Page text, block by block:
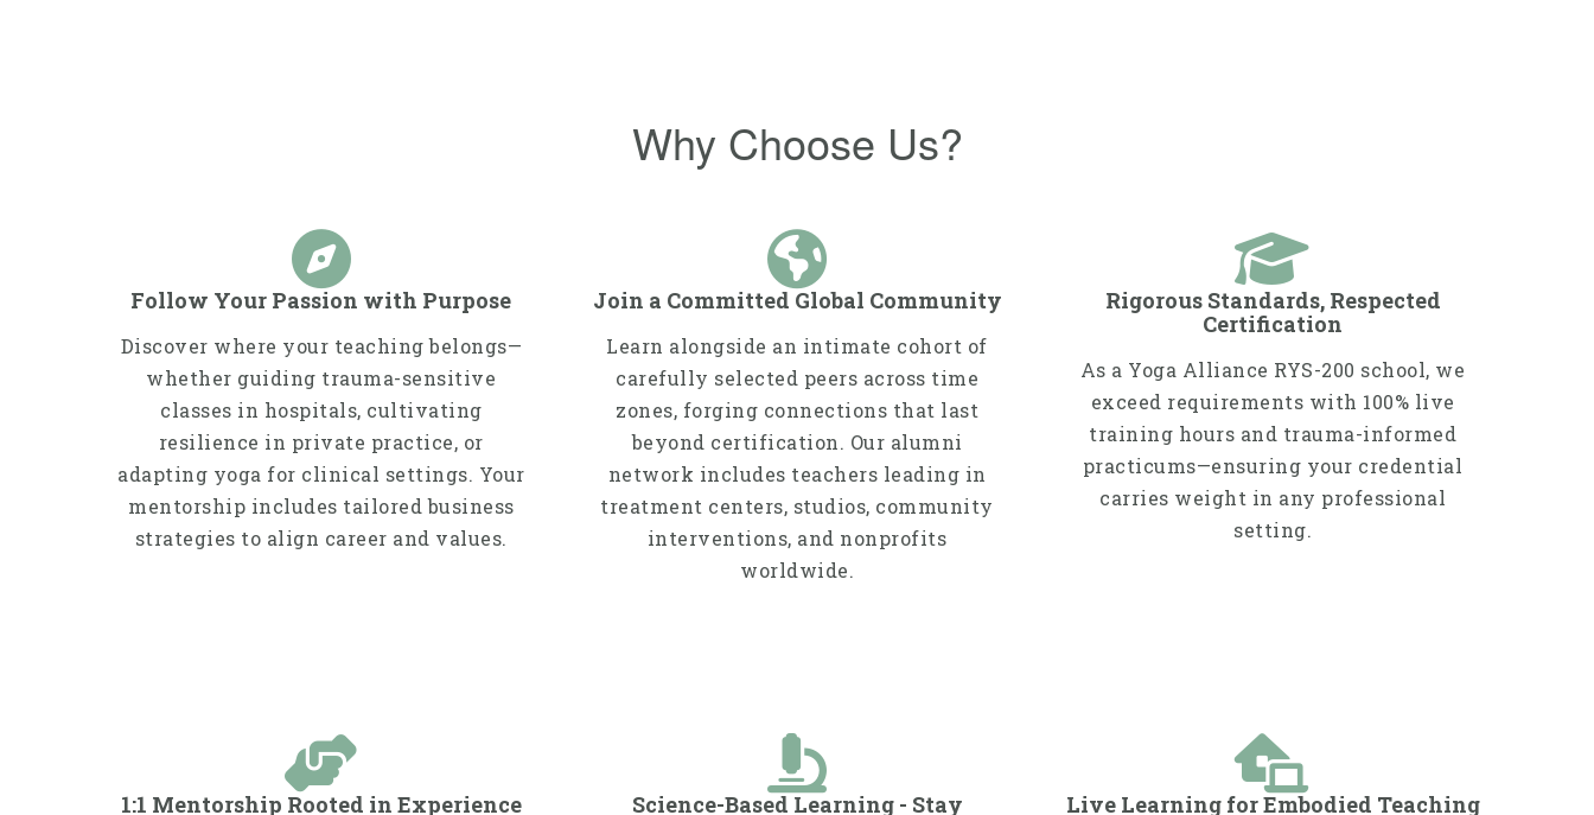
Why Choose Us?
Follow Your Passion with Purpose
Discover where your teaching belongs—
whether guiding trauma-sensitive
classes in hospitals, cultivating
resilience in private practice, or
adapting yoga for clinical settings. Your
mentorship includes tailored business
strategies to align career and values.
Join a Committed Global Community
Learn alongside an intimate cohort of
carefully selected peers across time
zones, forging connections that last
beyond certification. Our alumni
network includes teachers leading in
treatment centers, studios, community
interventions, and nonprofits
worldwide.​​
Rigorous Standards, Respected
Certification
As a Yoga Alliance RYS-200 school, we
exceed requirements with 100% live
training hours and trauma-informed
practicums—ensuring your credential
carries weight in any professional
setting.
1:1 Mentorship Rooted in Experience
Science-Based Learning - Stay
Live Learning for Embodied Teaching